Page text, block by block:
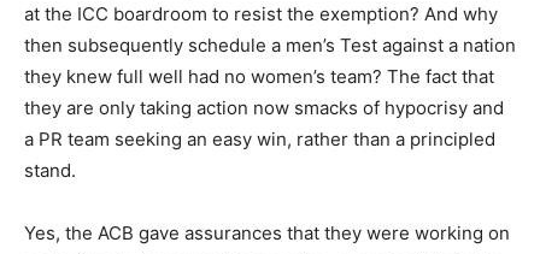
at the ICC boardroom to resist the exemption? And why
then subsequently schedule a men’s Test against a nation
they knew full well had no women’s team? The fact that
they are only taking action now smacks of hypocrisy and
a PR team seeking an easy win, rather than a principled
stand.
Yes, the ACB gave assurances that they were working on